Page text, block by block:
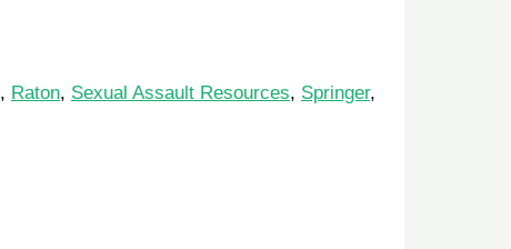
, Raton, Sexual Assault Resources, Springer,